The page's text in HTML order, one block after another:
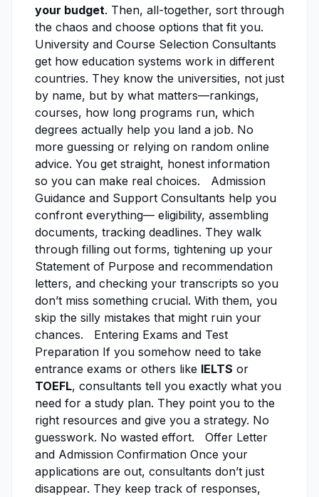
your budget. Then, all-together, sort through
the chaos and choose options that fit you.
University and Course Selection Consultants
get how education systems work in different
countries. They know the universities, not just
by name, but by what matters—rankings,
courses, how long programs run, which
degrees actually help you land a job. No
more guessing or relying on random online
advice. You get straight, honest information
so you can make real choices. Admission
Guidance and Support Consultants help you
confront everything— eligibility, assembling
documents, tracking deadlines. They walk
through filling out forms, tightening up your
Statement of Purpose and recommendation
letters, and checking your transcripts so you
don’t miss something crucial. With them, you
skip the silly mistakes that might ruin your
chances. Entering Exams and Test
Preparation If you somehow need to take
entrance exams or others like IELTS or
TOEFL, consultants tell you exactly what you
need for a study plan. They point you to the
right resources and give you a strategy. No
guesswork. No wasted effort. Offer Letter
and Admission Confirmation Once your
applications are out, consultants don’t just
disappear. They keep track of responses,